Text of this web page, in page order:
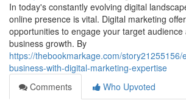
In today's constantly evolving digital
online presence is vital. Digital marketing
opportunities to engage your target
business growth. By
https://thebookmarkage.com/story21255156/
business-with-digital-marketing-expertise
Comments
Who Upvoted